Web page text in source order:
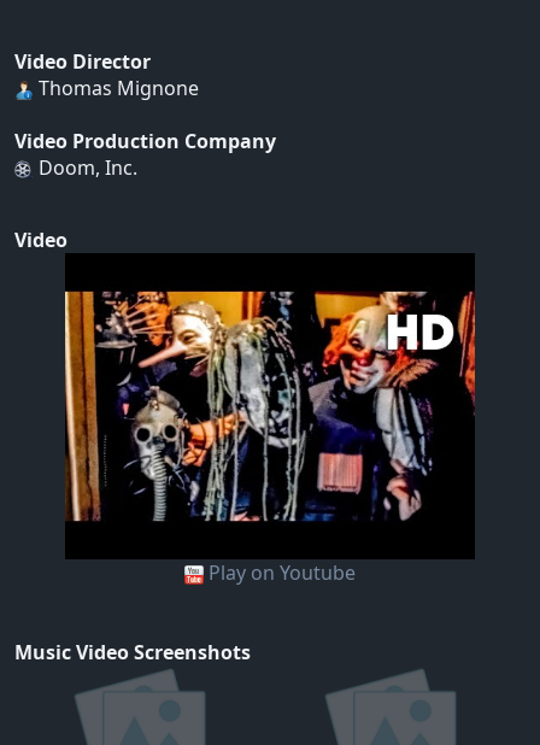
Video Director
Thomas Mignone
Video Production Company
Doom, Inc.
Video
Play on Youtube
Music Video Screenshots